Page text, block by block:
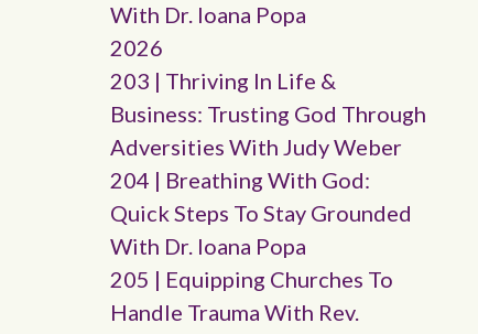
With Dr. Ioana Popa
2026
203 | Thriving In Life &
Business: Trusting God Through
Adversities With Judy Weber
204 | Breathing With God:
Quick Steps To Stay Grounded
With Dr. Ioana Popa
205 | Equipping Churches To
Handle Trauma With Rev.